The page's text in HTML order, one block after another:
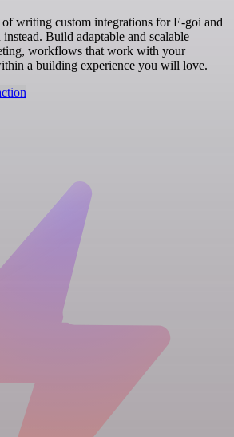
writing custom integrations for E-goi and
Build adaptable and scalable
workflows that work with your
a building experience you will love.